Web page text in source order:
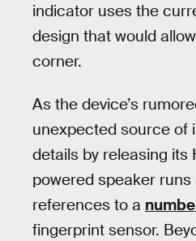
indicator uses the
design that would
corner.
As the device’s
unexpected source of
details by releasing its
powered speaker
references to a
fingerprint sensor.